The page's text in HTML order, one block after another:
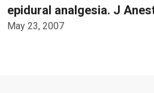
epidural analgesia. J
May 23, 2007